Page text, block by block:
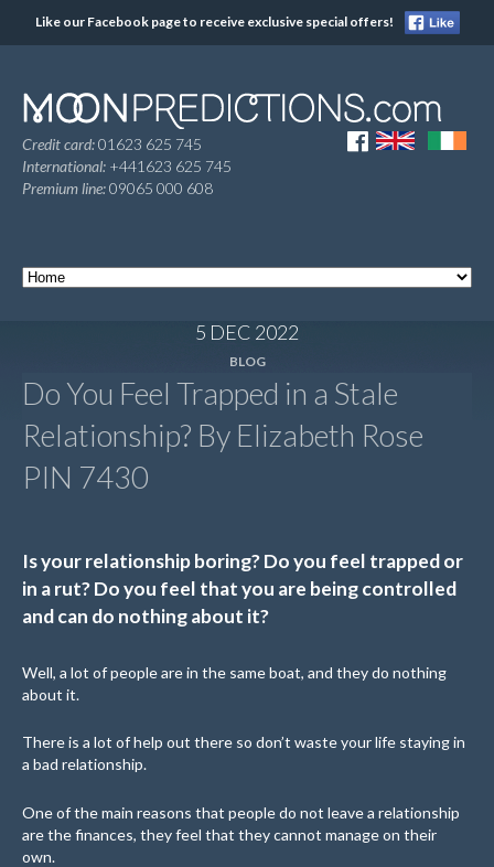
Like our Facebook page to receive exclusive special offers!
Credit card:01623 625 745
International: +441623 625 745
Premium line:09065 000 608
5 DEC 2022
BLOG
Do You Feel Trapped in a Stale
Relationship? By Elizabeth Rose
PIN 7430
Is your relationship boring? Do you feel trapped or
in a rut? Do you feel that you are being controlled
and can do nothing about it?
Well, a lot of people are in the same boat, and they do nothing
about it.
There is a lot of help out there so don’t waste your life staying in
a bad relationship.
One of the main reasons that people do not leave a relationship
are the finances, they feel that they cannot manage on their
own.